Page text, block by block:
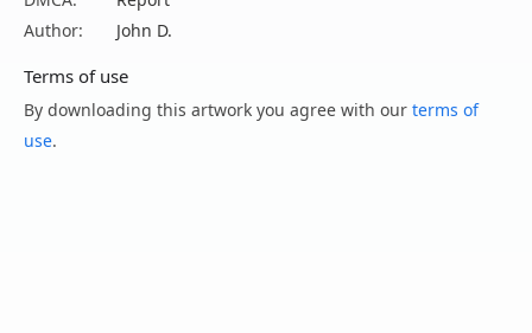
Author:
John D.
Terms of use
By downloading this artwork you agree with our terms of
use.